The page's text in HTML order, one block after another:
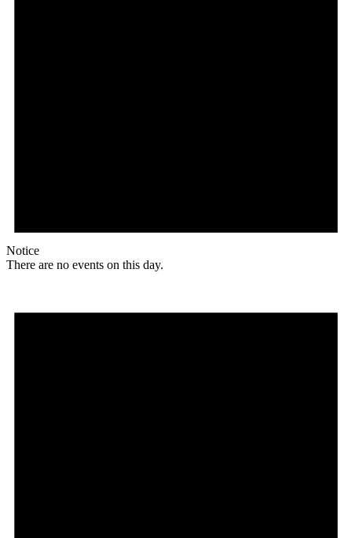
Notice
There are no events on this day.